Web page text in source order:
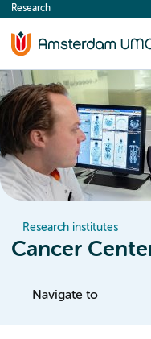
content
Research
Research institutes
Cancer
Navigate to